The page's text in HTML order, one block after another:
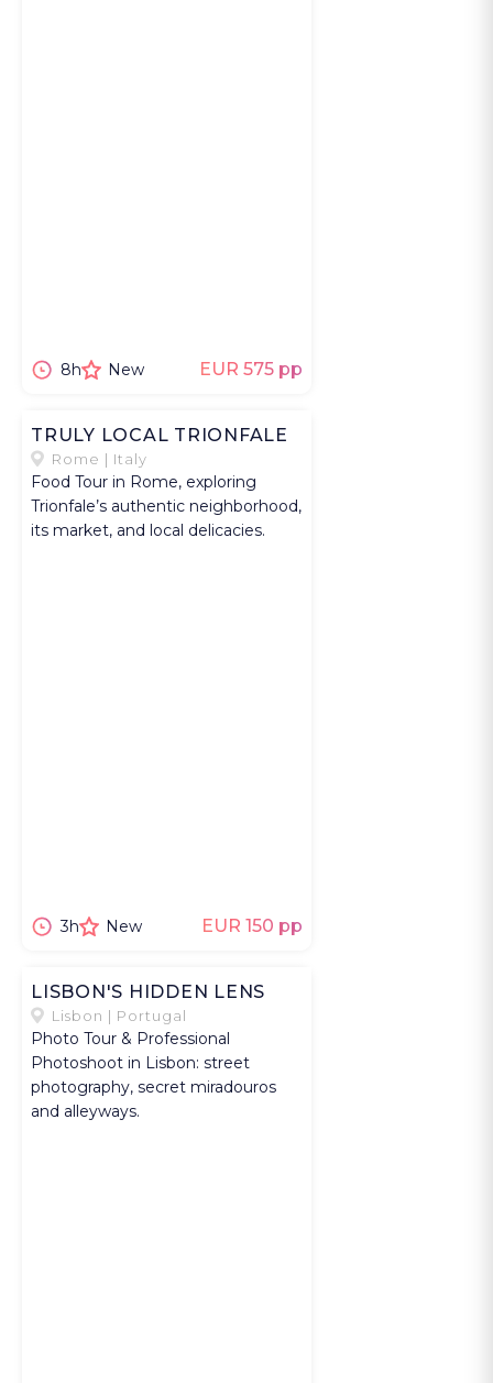
known for its
have shaped
the Luberon.
Lunch in a
village
8h New EUR 575 pp
TRULY LOCAL TRIONFALE
Rome | Italy
Food Tour in Rome, exploring
Trionfale’s authentic neighborhood,
its market, and local delicacies.
3h New EUR 150 pp
LISBON'S HIDDEN LENS
Lisbon | Portugal
Photo Tour & Professional
Photoshoot in Lisbon: street
photography, secret miradouros
and alleyways.